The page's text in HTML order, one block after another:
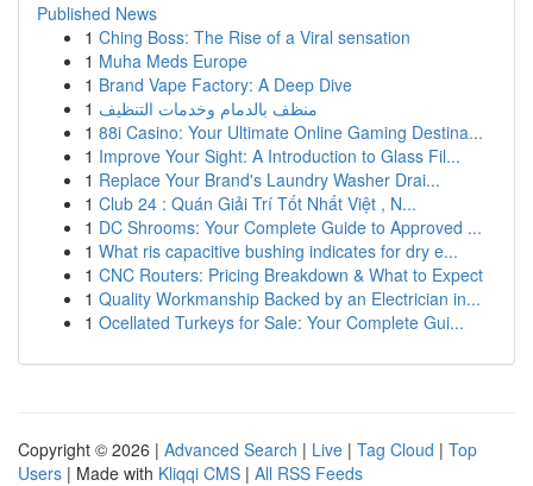
Published News
1 Ching Boss: The Rise of a Viral sensation
1 Muha Meds Europe
1 Brand Vape Factory: A Deep Dive
1 منظف بالدمام وخدمات التنظيف
1 88i Casino: Your Ultimate Online Gaming Destina...
1 Improve Your Sight: A Introduction to Glass Fil...
1 Replace Your Brand's Laundry Washer Drai...
1 Club 24 : Quán Giải Trí Tốt Nhất Việt , N...
1 DC Shrooms: Your Complete Guide to Approved ...
1 What ris capacitive bushing indicates for dry e...
1 CNC Routers: Pricing Breakdown & What to Expect
1 Quality Workmanship Backed by an Electrician in...
1 Ocellated Turkeys for Sale: Your Complete Gui...
Copyright © 2026 | Advanced Search | Live | Tag Cloud | Top
Users | Made with Kliqqi CMS | All RSS Feeds